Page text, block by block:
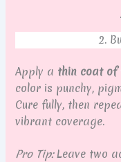
2.
Apply a thin coat of
color is punchy,
Cure fully, then
vibrant coverage.
Pro Tip:Leave two